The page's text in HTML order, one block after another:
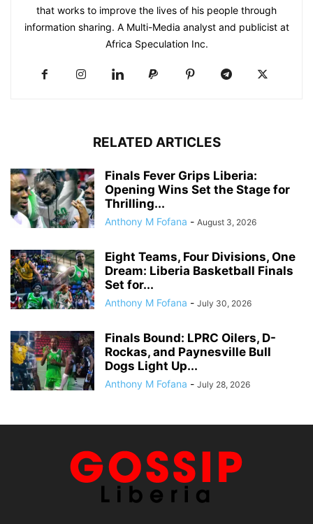
that works to improve the lives of his people through
information sharing. A Multi-Media analyst and publicist at
Africa Speculation Inc.
RELATED ARTICLES
Finals Fever Grips Liberia:
Opening Wins Set the Stage for
Thrilling...
Anthony M Fofana - August 3, 2026
Eight Teams, Four Divisions, One
Dream: Liberia Basketball Finals
Set for...
Anthony M Fofana - July 30, 2026
Finals Bound: LPRC Oilers, D-
Rockas, and Paynesville Bull
Dogs Light Up...
Anthony M Fofana - July 28, 2026